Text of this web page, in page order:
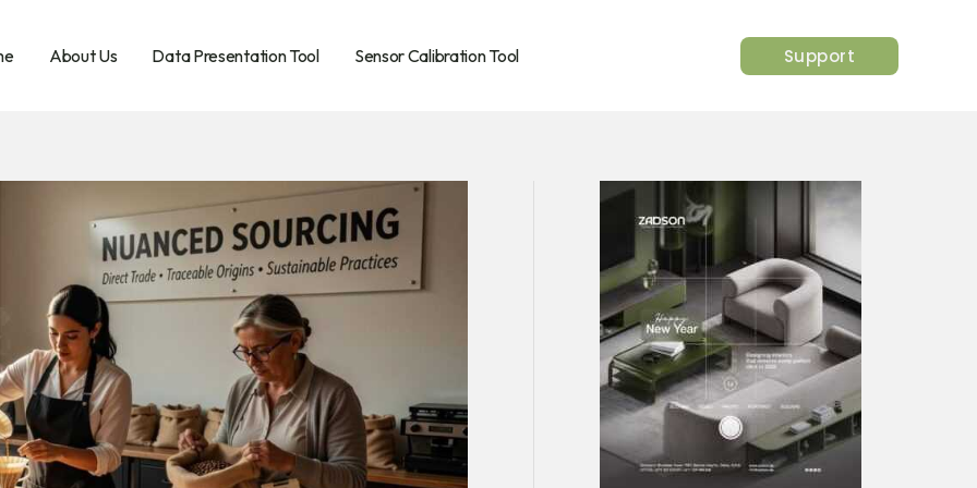
About Us Data Presentation Tool Sensor Calibration Tool Support